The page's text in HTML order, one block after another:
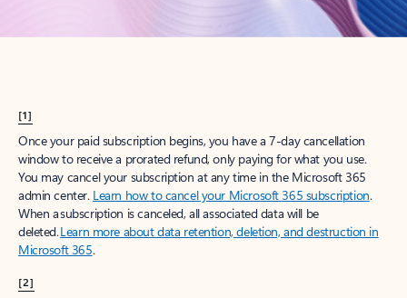
[1]
Once your paid subscription begins, you have a 7-day cancellation
window to receive a prorated refund, only paying for what you use.
You may cancel your subscription at any time in the Microsoft 365
admin center. Learn how to cancel your Microsoft 365 subscription.
When a subscription is canceled, all associated data will be
deleted.Learn more about data retention, deletion, and destruction in
Microsoft 365.
[2]